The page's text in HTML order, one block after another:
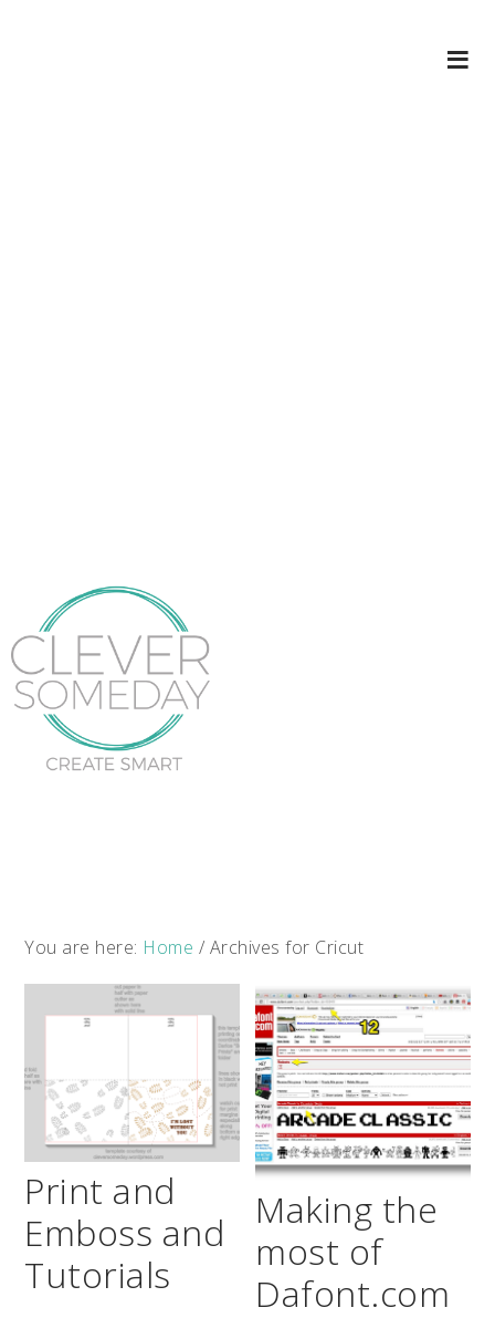
You are here: Home / Archives for Cricut
Print and
Emboss and
Tutorials
Making the
most of
Dafont.com